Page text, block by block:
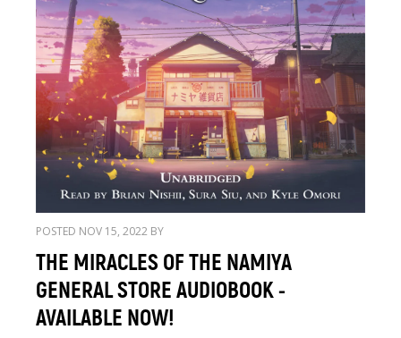
POSTED NOV 15, 2022 BY
THE MIRACLES OF THE NAMIYA
GENERAL STORE AUDIOBOOK -
AVAILABLE NOW!